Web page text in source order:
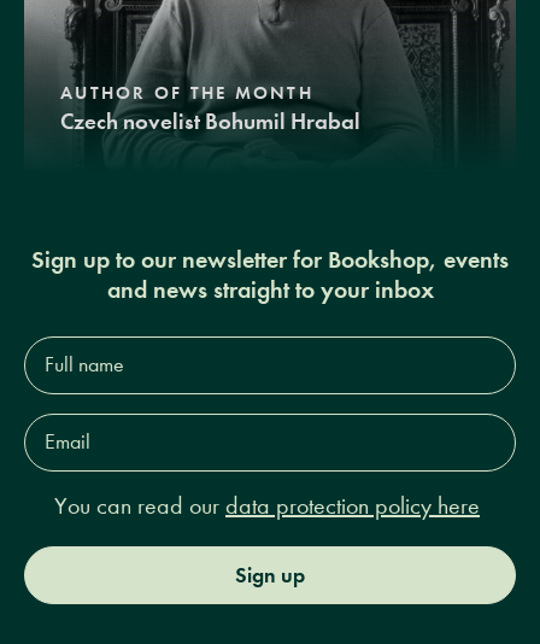
AUTHOR OF THE MONTH
Czech novelist Bohumil Hrabal
Sign up to our newsletter for Bookshop, events
and news straight to your inbox
Full
name*
Email
Address*
You can read our data protection policy here
Sign up